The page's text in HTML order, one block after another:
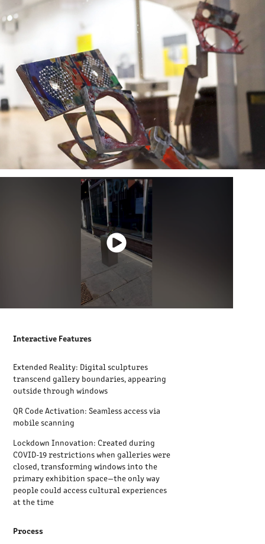
Interactive Features
Extended Reality: Digital sculptures
transcend gallery boundaries, appearing
outside through windows
QR Code Activation: Seamless access via
mobile scanning
Lockdown Innovation: Created during
COVID-19 restrictions when galleries were
closed, transforming windows into the
primary exhibition space—the only way
people could access cultural experiences
at the time
Process